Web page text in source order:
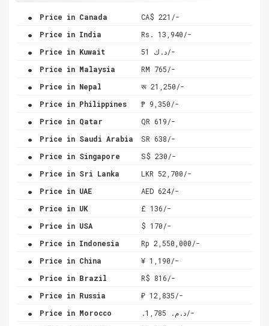
. Price in Canada CA$ 221/-
. Price in India Rs. 13,940/-
. Price in Kuwait د.ك 51/-
. Price in Malaysia RM 765/-
. Price in Nepal रू 21,250/-
. Price in Philippines ₱ 9,350/-
. Price in Qatar QR 619/-
. Price in Saudi Arabia SR 638/-
. Price in Singapore S$ 230/-
. Price in Sri Lanka LKR 52,700/-
. Price in UAE AED 624/-
. Price in UK £ 136/-
. Price in USA $ 170/-
. Price in Indonesia Rp 2,550,000/-
. Price in China ¥ 1,190/-
. Price in Brazil R$ 816/-
. Price in Russia ₽ 12,835/-
. Price in Morocco .د.م. 1,785/-